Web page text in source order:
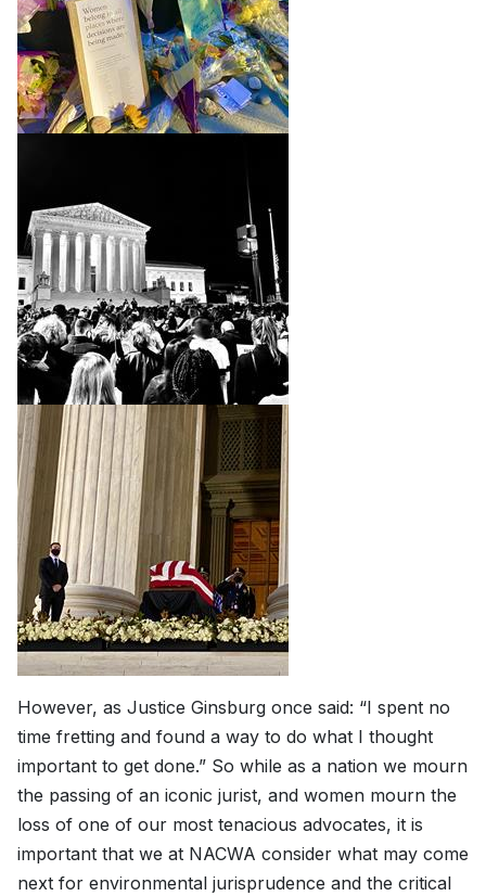
However, as Justice Ginsburg once said: “I spent no
time fretting and found a way to do what I thought
important to get done.” So while as a nation we mourn
the passing of an iconic jurist, and women mourn the
loss of one of our most tenacious advocates, it is
important that we at NACWA consider what may come
next for environmental jurisprudence and the critical